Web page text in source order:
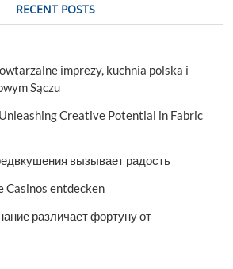
RECENT POSTS
imprezy, kuchnia polska i
Sączu
Creative Potential in Fabric
вызывает радость
Casinos entdecken
различает фортуну от